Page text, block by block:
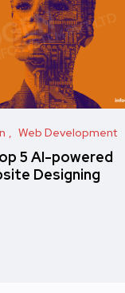
Web Development
5 AI-powered
Designing